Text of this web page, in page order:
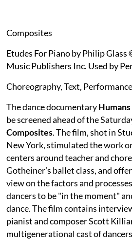
Composites
Etudes For Piano by Philip Glass
Music Publishers Inc. Used by
Choreography, Text,
The dance documentary
be screened ahead of the
Composites. The film, shot in
New York, stimulated the work
centers around teacher and
Gotheiner’s ballet class, and
view on the factors and
dancers to be "in the moment"
dance. The film contains
pianist and composer Scott
multigenerational cast of